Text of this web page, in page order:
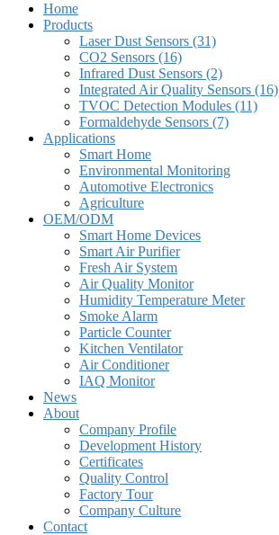
Home
Products
Laser Dust Sensors (31)
CO2 Sensors (16)
Infrared Dust Sensors (2)
Integrated Air Quality Sensors (16)
TVOC Detection Modules (11)
Formaldehyde Sensors (7)
Applications
Smart Home
Environmental Monitoring
Automotive Electronics
Agriculture
OEM/ODM
Smart Home Devices
Smart Air Purifier
Fresh Air System
Air Quality Monitor
Humidity Temperature Meter
Smoke Alarm
Particle Counter
Kitchen Ventilator
Air Conditioner
IAQ Monitor
News
About
Company Profile
Development History
Certificates
Quality Control
Factory Tour
Company Culture
Contact